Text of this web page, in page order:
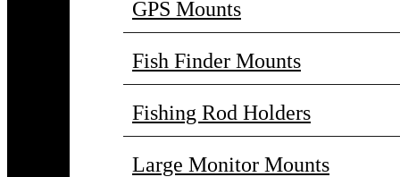
GPS Mounts
Fish Finder Mounts
Fishing Rod Holders
Large Monitor Mounts